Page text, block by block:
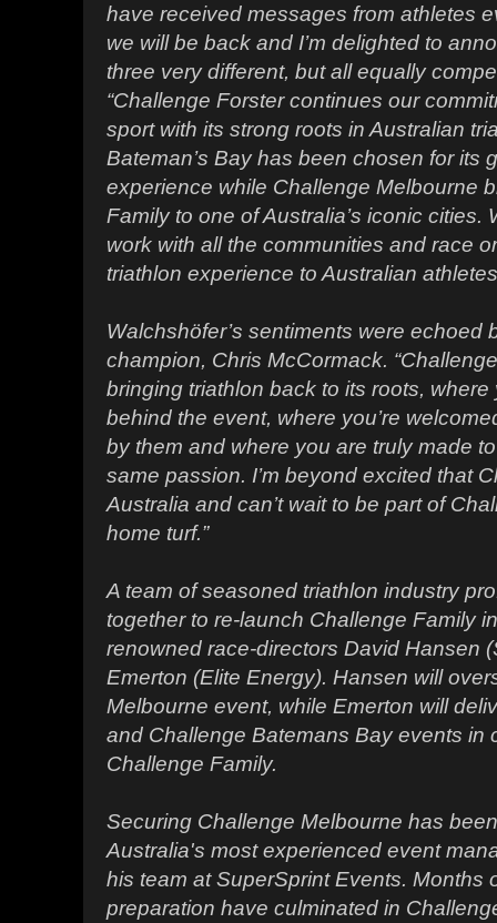
have received messages from athletes
we will be back and I’m delighted to
three very different, but all equally
“Challenge Forster continues our
sport with its strong roots in Australian
Bateman’s Bay has been chosen for its
experience while Challenge Melbourne
Family to one of Australia’s iconic cities.
work with all the communities and race
triathlon experience to Australian
Walchshöfer’s sentiments were echoed
champion, Chris McCormack.
bringing triathlon back to its roots,
behind the event, where you’re
by them and where you are truly made
same passion. I’m beyond excited that
Australia and can’t wait to be part of
home turf.”
A team of seasoned triathlon industry
together to re-launch Challenge Family
renowned race-directors David Hansen
Emerton (Elite Energy). Hansen will
Melbourne event, while Emerton will
and Challenge Batemans Bay events in
Challenge Family.
Securing Challenge Melbourne has
Australia's most experienced event
his team at SuperSprint Events. Months
preparation have culminated in